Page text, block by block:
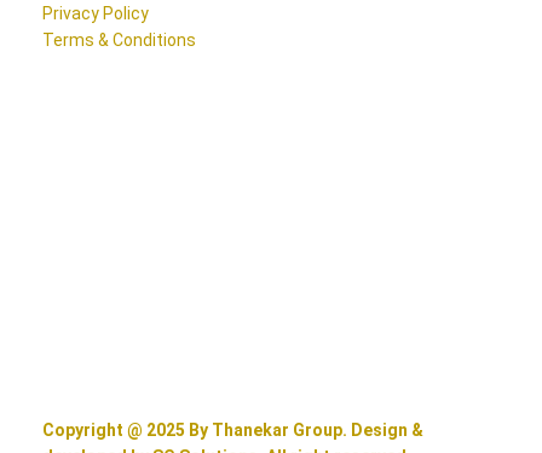
Privacy Policy
Terms & Conditions
Copyright @ 2025 By Thanekar Group. Design &